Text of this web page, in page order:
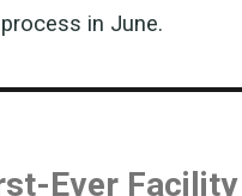
in June.
Ever